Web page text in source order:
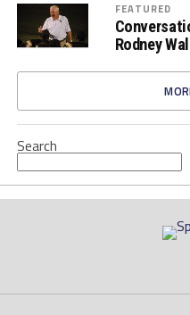
FEATURED
Rodney
Search